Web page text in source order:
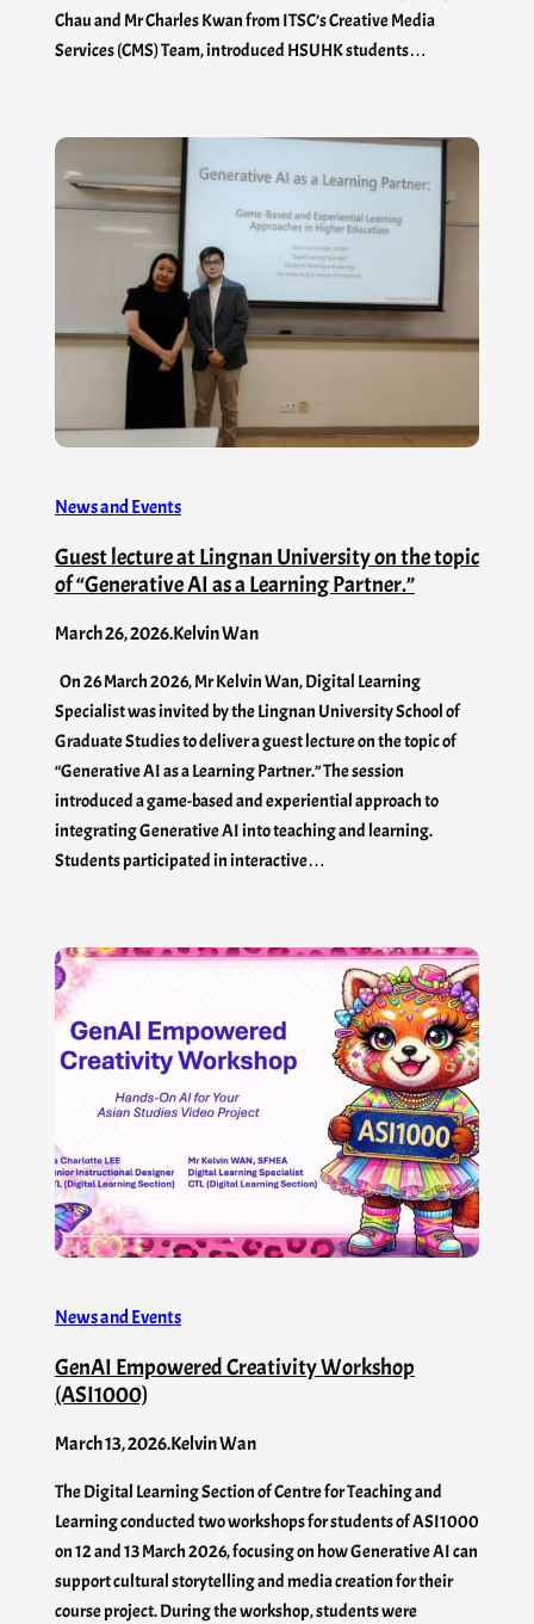
Chau and Mr Charles Kwan from ITSC’s Creative Media
Services (CMS) Team, introduced HSUHK students…
News and Events
Guest lecture at Lingnan University on the topic
of “Generative AI as a Learning Partner.”
March 26, 2026.Kelvin Wan
On 26 March 2026, Mr Kelvin Wan, Digital Learning
Specialist was invited by the Lingnan University School of
Graduate Studies to deliver a guest lecture on the topic of
“Generative AI as a Learning Partner.” The session
introduced a game-based and experiential approach to
integrating Generative AI into teaching and learning.
Students participated in interactive…
News and Events
GenAI Empowered Creativity Workshop
(ASI1000)
March 13, 2026.Kelvin Wan
The Digital Learning Section of Centre for Teaching and
Learning conducted two workshops for students of ASI1000
on 12 and 13 March 2026, focusing on how Generative AI can
support cultural storytelling and media creation for their
course project. During the workshop, students were